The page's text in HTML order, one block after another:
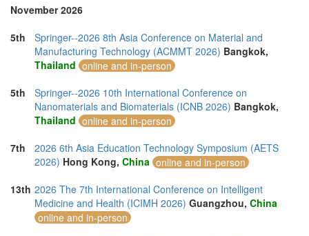
November 2026
5th
Springer--2026 8th Asia Conference on Material and
Manufacturing Technology (ACMMT 2026) Bangkok,
Thailand online and in-person
5th
Springer--2026 10th International Conference on
Nanomaterials and Biomaterials (ICNB 2026) Bangkok,
Thailand online and in-person
7th
2026 6th Asia Education Technology Symposium (AETS
2026) Hong Kong, China online and in-person
13th 2026 The 7th International Conference on Intelligent
Medicine and Health (ICIMH 2026) Guangzhou, China
online and in-person